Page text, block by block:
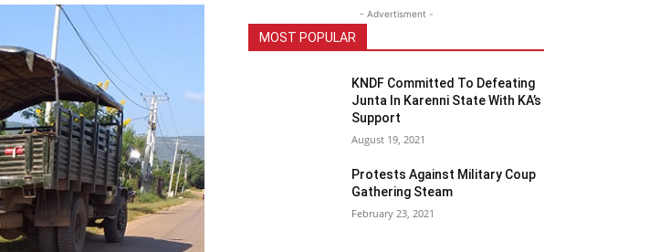
- Advertisment -
MOST POPULAR
KNDF Committed To Defeating
Junta In Karenni State With KA’s
Support
August 19, 2021
Protests Against Military Coup
Gathering Steam
February 23, 2021